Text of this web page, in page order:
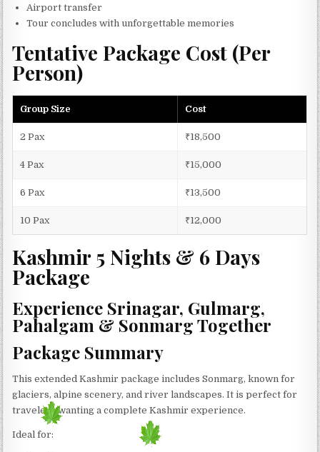
Airport transfer
Tour concludes with unforgettable memories
Tentative Package Cost (Per
Person)
Group Size Cost
2 Pax ₹18,500
4 Pax ₹15,000
6 Pax ₹13,500
10 Pax ₹12,000
Kashmir 5 Nights & 6 Days
Package
Experience Srinagar, Gulmarg,
Pahalgam & Sonmarg Together
Package Summary
This extended Kashmir package includes Sonmarg, known for
glaciers, alpine scenery, and river landscapes. It is perfect for
travelers wanting a complete Kashmir experience.
Ideal for: